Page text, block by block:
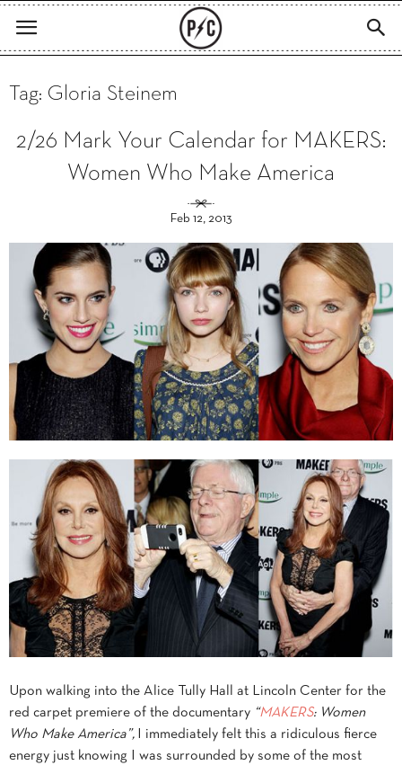
Tag: Gloria Steinem
2/26 Mark Your Calendar for MAKERS:
Women Who Make America
Feb 12, 2013
Upon walking into the Alice Tully Hall at Lincoln Center for the
red carpet premiere of the documentary “MAKERS: Women
Who Make America”, I immediately felt this a ridiculous fierce
energy just knowing I was surrounded by some of the most